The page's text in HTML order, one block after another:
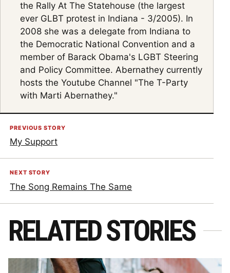
the Rally At The Statehouse (the largest
ever GLBT protest in Indiana - 3/2005). In
2008 she was a delegate from Indiana to
the Democratic National Convention and a
member of Barack Obama's LGBT Steering
and Policy Committee. Abernathey currently
hosts the Youtube Channel "The T-Party
with Marti Abernathey."
PREVIOUS STORY
My Support
NEXT STORY
The Song Remains The Same
RELATED STORIES